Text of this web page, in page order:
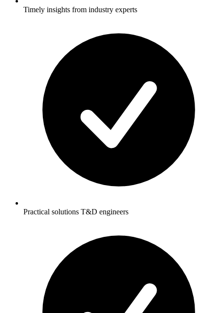
Timely insights from industry experts
Practical solutions T&D engineers